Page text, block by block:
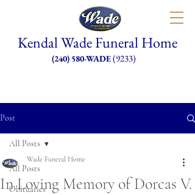
(240) 580-WADE(9233)
Kendal Wade Funeral Home
Post
All Posts
Obituaries
All Posts
In Loving Memory of Dorcas V.
Wade Funeral Home